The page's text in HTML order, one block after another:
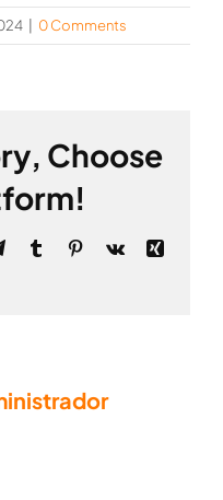
0 Comments
Choose
TelegramTumblrPinterest
Vk
Xing